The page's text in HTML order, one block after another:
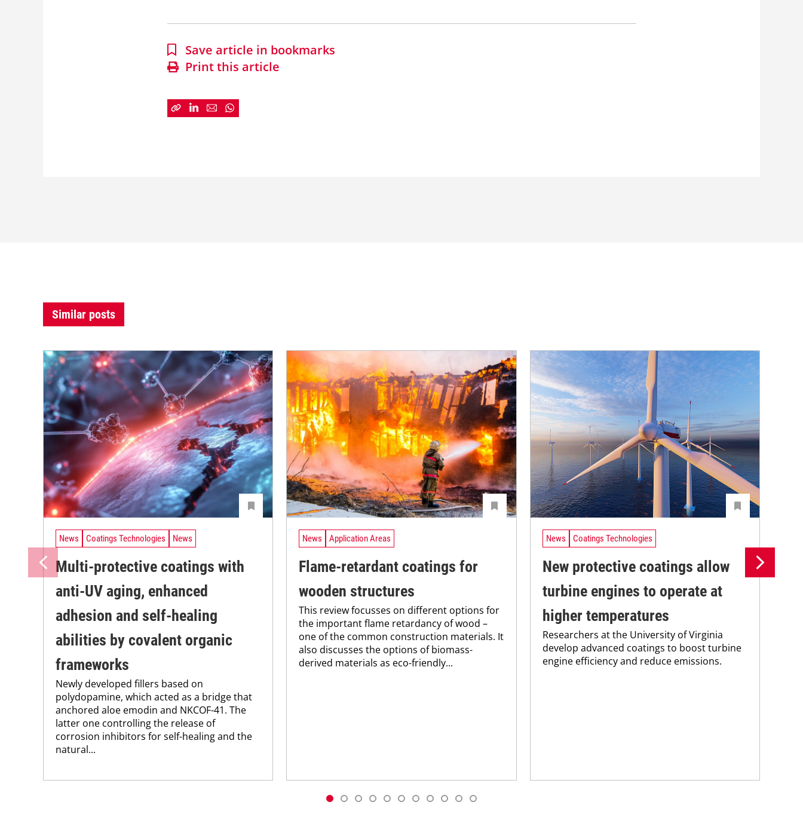
Save article in bookmarks
Print this article
Similar posts
News Coatings Technologies News
Multi-protective coatings with
anti-UV aging, enhanced
adhesion and self-healing
abilities by covalent organic
frameworks
Newly developed fillers based on
polydopamine, which acted as a bridge that
anchored aloe emodin and NKCOF-41. The
latter one controlling the release of
corrosion inhibitors for self-healing and the
natural...
News Application Areas
Flame-retardant coatings for
wooden structures
This review focusses on different options for
the important flame retardancy of wood –
one of the common construction materials. It
also discusses the options of biomass-
derived materials as eco-friendly...
News Coatings Technologies
New protective coatings allow
turbine engines to operate at
higher temperatures
Researchers at the University of Virginia
develop advanced coatings to boost turbine
engine efficiency and reduce emissions.